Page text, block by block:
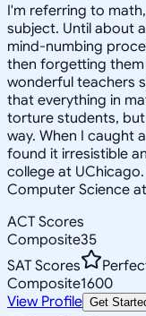
I'm referring to
subject. Until about
mind-numbing
then forgetting
wonderful teachers
that everything in
torture students, but
way. When I caught
found it irresistible
college at
Computer Science at
ACT Scores
Composite35
SAT Scores
Composite1600
View Profile Get